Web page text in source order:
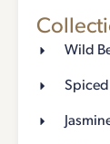
Wild